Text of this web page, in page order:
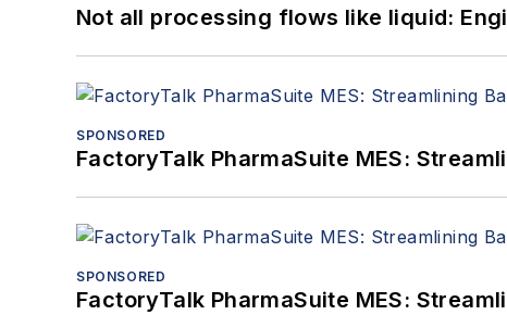
Not all processing flows like liquid:
SPONSORED
FactoryTalk PharmaSuite MES:
SPONSORED
FactoryTalk PharmaSuite MES: